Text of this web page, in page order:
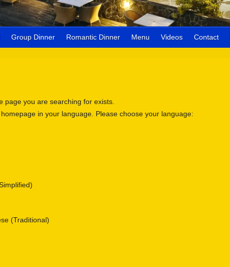
Group Dinner Romantic Dinner Menu Videos Contact
page you are searching for exists.
homepage in your language. Please choose your language:
(Traditional)